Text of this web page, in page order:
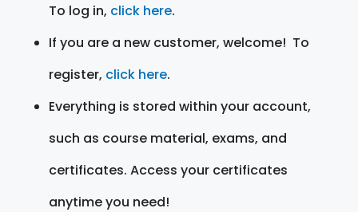
To log in, click here.
If you are a new customer, welcome! To
register, click here.
Everything is stored within your account,
such as course material, exams, and
certificates. Access your certificates
anytime you need!